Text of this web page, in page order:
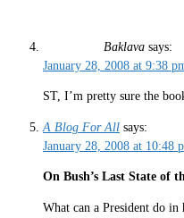
Baklava says:
January 28, 2008 at 9:38
ST, I’m pretty sure the
A Blog For All says:
January 28, 2008 at 10:48
On Bush’s Last State of
What can a President do